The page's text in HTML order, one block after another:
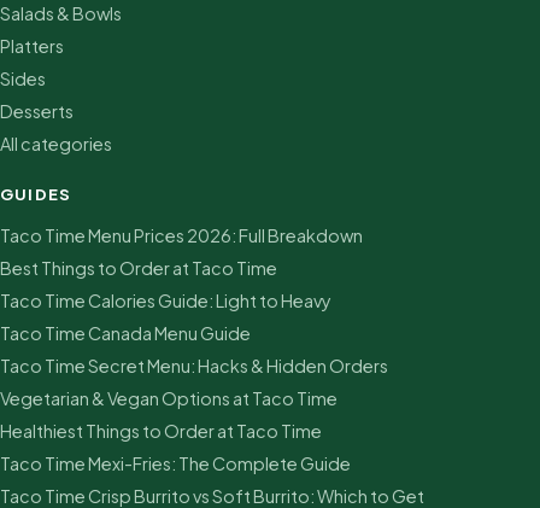
Salads & Bowls
Platters
Sides
Desserts
All categories
GUIDES
Taco Time Menu Prices 2026: Full Breakdown
Best Things to Order at Taco Time
Taco Time Calories Guide: Light to Heavy
Taco Time Canada Menu Guide
Taco Time Secret Menu: Hacks & Hidden Orders
Vegetarian & Vegan Options at Taco Time
Healthiest Things to Order at Taco Time
Taco Time Mexi-Fries: The Complete Guide
Taco Time Crisp Burrito vs Soft Burrito: Which to Get